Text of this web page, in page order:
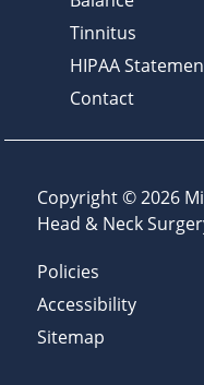
Tinnitus
HIPAA
Contact
Copyright © 2026
Head & Neck
Policies
Accessibility
Sitemap